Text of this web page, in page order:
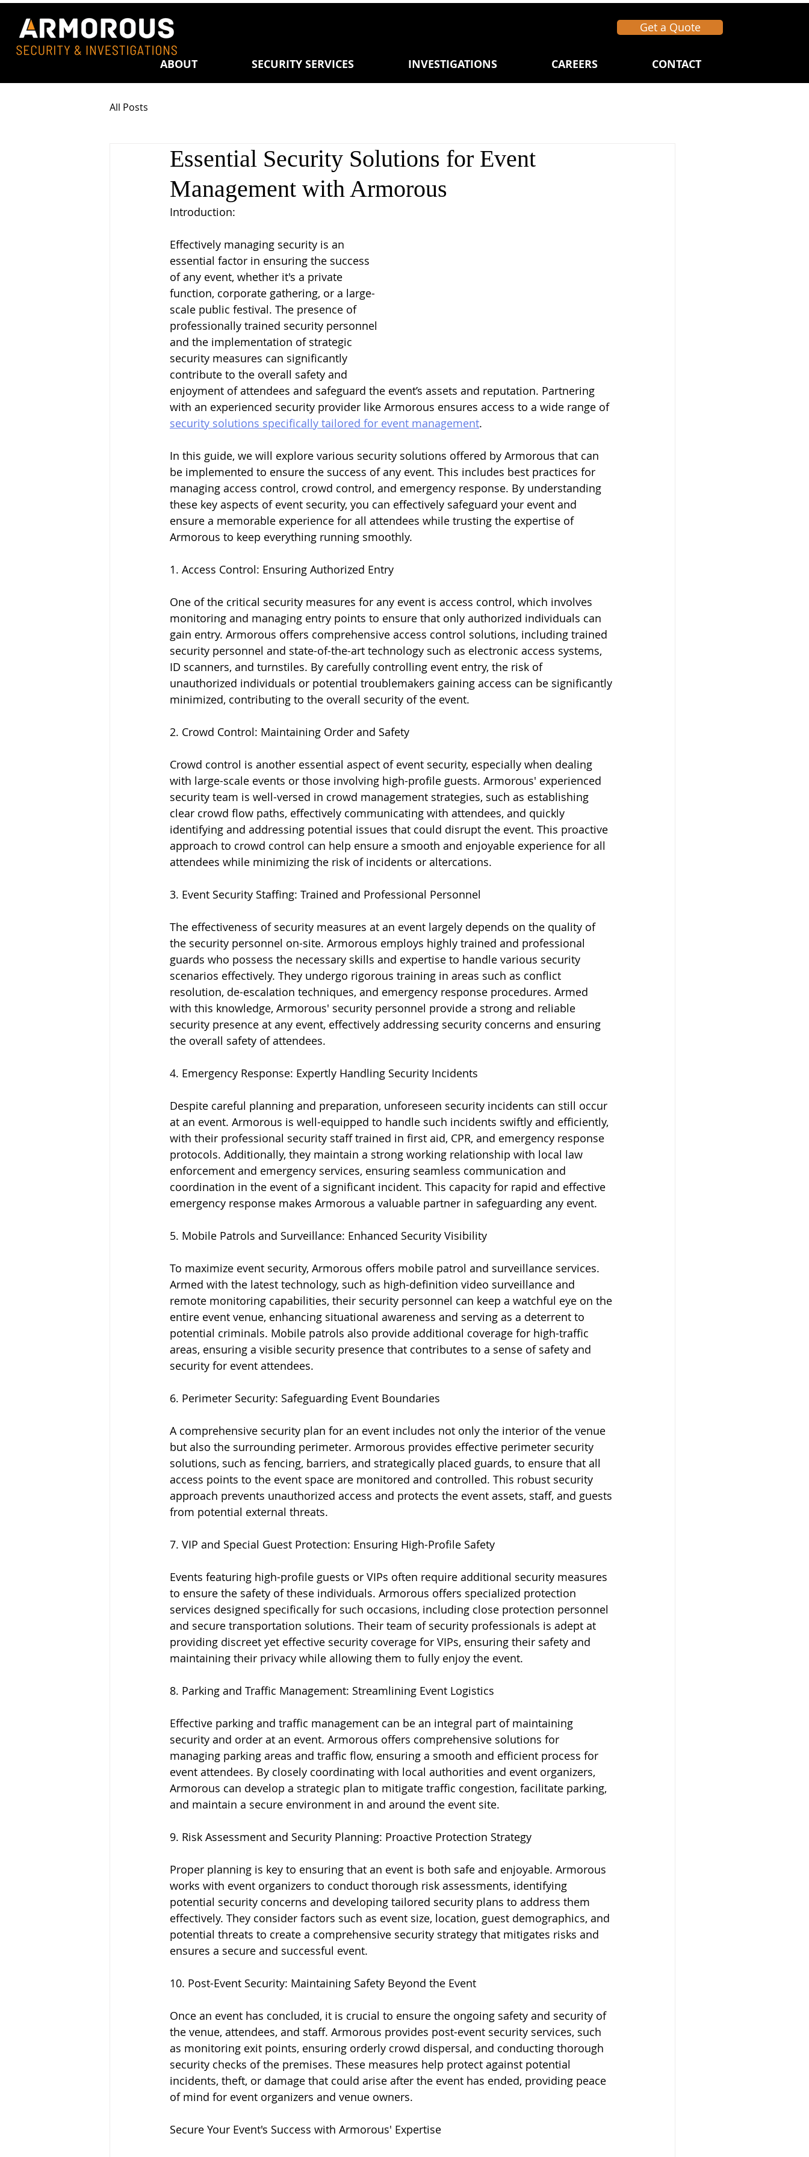
Get a Quote
ABOUT SECURITY SERVICES INVESTIGATIONS CAREERS CONTACT
All Posts
Essential Security Solutions for Event
Management with Armorous
Introduction:
Effectively managing security is an
essential factor in ensuring the success
of any event, whether it's a private
function, corporate gathering, or a large-
scale public festival. The presence of
professionally trained security personnel
and the implementation of strategic
security measures can significantly
contribute to the overall safety and
enjoyment of attendees and safeguard the event’s assets and reputation. Partnering
with an experienced security provider like Armorous ensures access to a wide range of
security solutions specifically tailored for event management.
In this guide, we will explore various security solutions offered by Armorous that can
be implemented to ensure the success of any event. This includes best practices for
managing access control, crowd control, and emergency response. By understanding
these key aspects of event security, you can effectively safeguard your event and
ensure a memorable experience for all attendees while trusting the expertise of
Armorous to keep everything running smoothly.
1. Access Control: Ensuring Authorized Entry
One of the critical security measures for any event is access control, which involves
monitoring and managing entry points to ensure that only authorized individuals can
gain entry. Armorous offers comprehensive access control solutions, including trained
security personnel and state-of-the-art technology such as electronic access systems,
ID scanners, and turnstiles. By carefully controlling event entry, the risk of
unauthorized individuals or potential troublemakers gaining access can be significantly
minimized, contributing to the overall security of the event.
2. Crowd Control: Maintaining Order and Safety
Crowd control is another essential aspect of event security, especially when dealing
with large-scale events or those involving high-profile guests. Armorous' experienced
security team is well-versed in crowd management strategies, such as establishing
clear crowd flow paths, effectively communicating with attendees, and quickly
identifying and addressing potential issues that could disrupt the event. This proactive
approach to crowd control can help ensure a smooth and enjoyable experience for all
attendees while minimizing the risk of incidents or altercations.
3. Event Security Staffing: Trained and Professional Personnel
The effectiveness of security measures at an event largely depends on the quality of
the security personnel on-site. Armorous employs highly trained and professional
guards who possess the necessary skills and expertise to handle various security
scenarios effectively. They undergo rigorous training in areas such as conflict
resolution, de-escalation techniques, and emergency response procedures. Armed
with this knowledge, Armorous' security personnel provide a strong and reliable
security presence at any event, effectively addressing security concerns and ensuring
the overall safety of attendees.
4. Emergency Response: Expertly Handling Security Incidents
Despite careful planning and preparation, unforeseen security incidents can still occur
at an event. Armorous is well-equipped to handle such incidents swiftly and efficiently,
with their professional security staff trained in first aid, CPR, and emergency response
protocols. Additionally, they maintain a strong working relationship with local law
enforcement and emergency services, ensuring seamless communication and
coordination in the event of a significant incident. This capacity for rapid and effective
emergency response makes Armorous a valuable partner in safeguarding any event.
5. Mobile Patrols and Surveillance: Enhanced Security Visibility
To maximize event security, Armorous offers mobile patrol and surveillance services.
Armed with the latest technology, such as high-definition video surveillance and
remote monitoring capabilities, their security personnel can keep a watchful eye on the
entire event venue, enhancing situational awareness and serving as a deterrent to
potential criminals. Mobile patrols also provide additional coverage for high-traffic
areas, ensuring a visible security presence that contributes to a sense of safety and
security for event attendees.
6. Perimeter Security: Safeguarding Event Boundaries
A comprehensive security plan for an event includes not only the interior of the venue
but also the surrounding perimeter. Armorous provides effective perimeter security
solutions, such as fencing, barriers, and strategically placed guards, to ensure that all
access points to the event space are monitored and controlled. This robust security
approach prevents unauthorized access and protects the event assets, staff, and guests
from potential external threats.
7. VIP and Special Guest Protection: Ensuring High-Profile Safety
Events featuring high-profile guests or VIPs often require additional security measures
to ensure the safety of these individuals. Armorous offers specialized protection
services designed specifically for such occasions, including close protection personnel
and secure transportation solutions. Their team of security professionals is adept at
providing discreet yet effective security coverage for VIPs, ensuring their safety and
maintaining their privacy while allowing them to fully enjoy the event.
8. Parking and Traffic Management: Streamlining Event Logistics
Effective parking and traffic management can be an integral part of maintaining
security and order at an event. Armorous offers comprehensive solutions for
managing parking areas and traffic flow, ensuring a smooth and efficient process for
event attendees. By closely coordinating with local authorities and event organizers,
Armorous can develop a strategic plan to mitigate traffic congestion, facilitate parking,
and maintain a secure environment in and around the event site.
9. Risk Assessment and Security Planning: Proactive Protection Strategy
Proper planning is key to ensuring that an event is both safe and enjoyable. Armorous
works with event organizers to conduct thorough risk assessments, identifying
potential security concerns and developing tailored security plans to address them
effectively. They consider factors such as event size, location, guest demographics, and
potential threats to create a comprehensive security strategy that mitigates risks and
ensures a secure and successful event.
10. Post-Event Security: Maintaining Safety Beyond the Event
Once an event has concluded, it is crucial to ensure the ongoing safety and security of
the venue, attendees, and staff. Armorous provides post-event security services, such
as monitoring exit points, ensuring orderly crowd dispersal, and conducting thorough
security checks of the premises. These measures help protect against potential
incidents, theft, or damage that could arise after the event has ended, providing peace
of mind for event organizers and venue owners.
Secure Your Event's Success with Armorous' Expertise